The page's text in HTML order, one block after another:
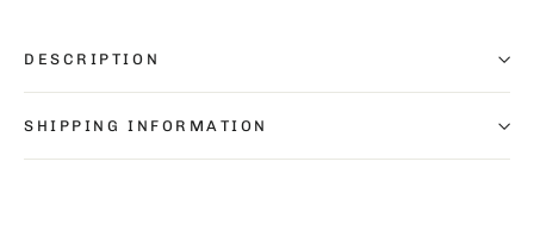
DESCRIPTION
SHIPPING INFORMATION